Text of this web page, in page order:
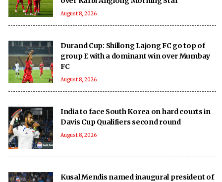
August 8, 2026
Durand Cup: Shillong Lajong FC go top of
group E with a dominant win over Mumbay
FC
August 8, 2026
India to face South Korea on hard courts in
Davis Cup Qualifiers second round
August 8, 2026
Kusal Mendis named inaugural president of